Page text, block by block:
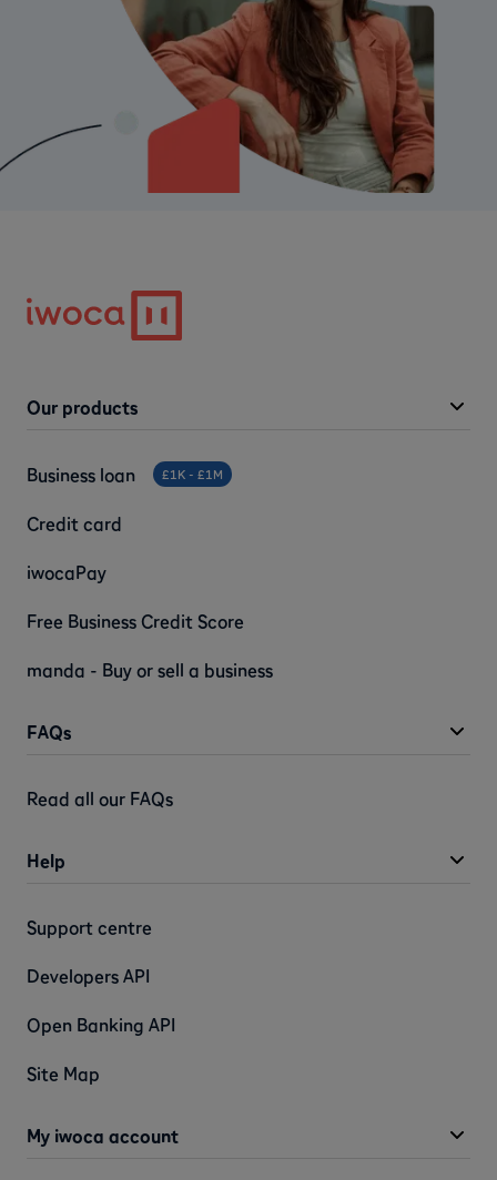
FAQs
Read all our FAQs
Our products
Business loan £1K - £1M
Credit card
iwocaPay
Free Business Credit Score
manda - Buy or sell a business
Help
Support centre
Developers API
Open Banking API
Site Map
My iwoca account